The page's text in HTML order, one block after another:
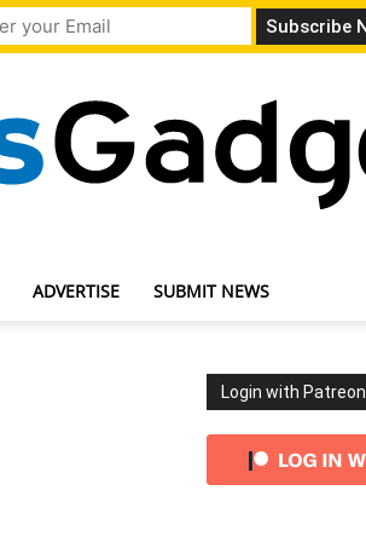
ADVERTISE SUBMIT NEWS
Login with Patreon